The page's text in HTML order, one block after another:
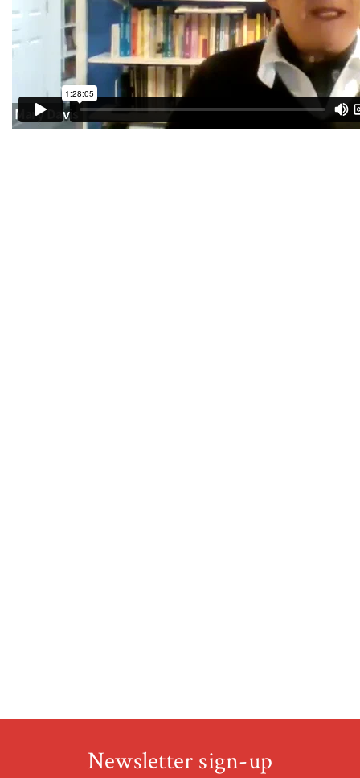
Newsletter sign-up